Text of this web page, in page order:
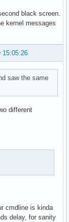
black screen.
kernel messages
15:05:26
saw the same
different
cmdline is kinda
delay, for sanity